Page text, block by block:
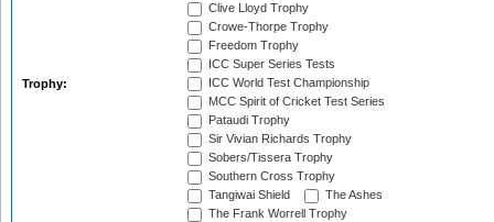
Trophy:
Clive Lloyd Trophy
Crowe-Thorpe Trophy
Freedom Trophy
ICC Super Series Tests
ICC World Test Championship
MCC Spirit of Cricket Test Series
Pataudi Trophy
Sir Vivian Richards Trophy
Sobers/Tissera Trophy
Southern Cross Trophy
Tangiwai Shield
The Ashes
The Frank Worrell Trophy